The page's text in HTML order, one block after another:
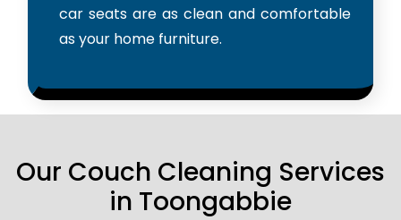
car seats are as clean and comfortable
as your home furniture.
Our Couch Cleaning Services
in Toongabbie